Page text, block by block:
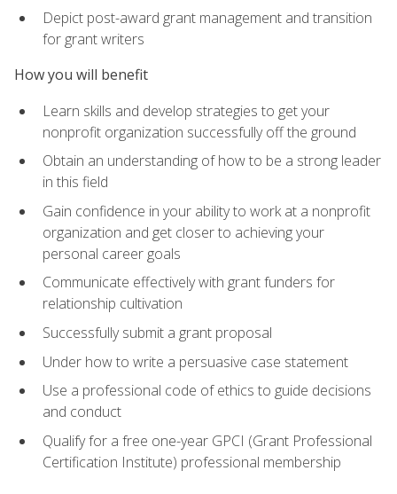
Depict post-award grant management and transition
for grant writers
How you will benefit
Learn skills and develop strategies to get your
nonprofit organization successfully off the ground
Obtain an understanding of how to be a strong leader
in this field
Gain confidence in your ability to work at a nonprofit
organization and get closer to achieving your
personal career goals
Communicate effectively with grant funders for
relationship cultivation
Successfully submit a grant proposal
Under how to write a persuasive case statement
Use a professional code of ethics to guide decisions
and conduct
Qualify for a free one-year GPCI (Grant Professional
Certification Institute) professional membership